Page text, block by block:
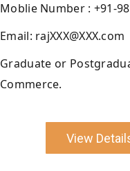
Moblie Number : +91-
Email: rajXXX@XXX.com
Graduate or
Commerce.
View